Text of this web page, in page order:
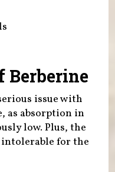
issue with
as absorption in
low. Plus, the
intolerable for the